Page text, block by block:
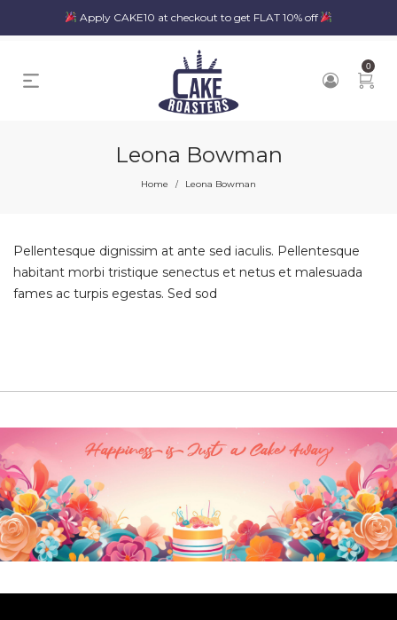
Apply CAKE10 at checkout to get FLAT 10% off
0
Leona Bowman
Home / Leona Bowman
Pellentesque dignissim at ante sed iaculis. Pellentesque
habitant morbi tristique senectus et netus et malesuada
fames ac turpis egestas. Sed sod